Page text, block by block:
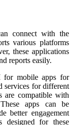
connect with the
various platforms
these applications
reports easily.
for mobile apps for
services for different
are compatible with
apps can be
better engagement
designed for these